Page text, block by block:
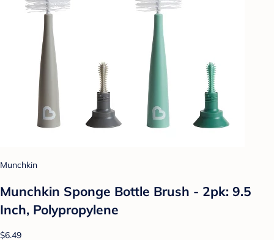
Munchkin
Munchkin Sponge Bottle Brush - 2pk: 9.5
Inch, Polypropylene
$6.49